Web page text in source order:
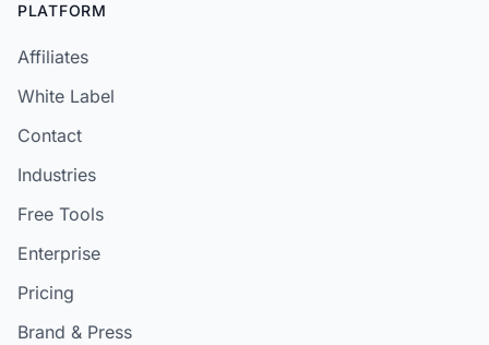
PLATFORM
Affiliates
White Label
Contact
Industries
Free Tools
Enterprise
Pricing
Brand & Press